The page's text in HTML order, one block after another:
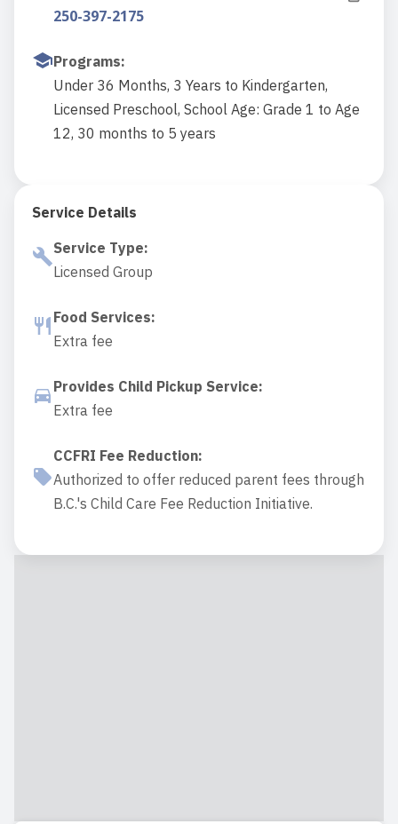
250-397-2175
Programs:
Under 36 Months, 3 Years to Kindergarten,
Licensed Preschool, School Age: Grade 1 to Age
12, 30 months to 5 years
Service Details
Service Type:
Licensed Group
Food Services:
Extra fee
Provides Child Pickup Service:
Extra fee
CCFRI Fee Reduction:
Authorized to offer reduced parent fees through
B.C.'s Child Care Fee Reduction Initiative.